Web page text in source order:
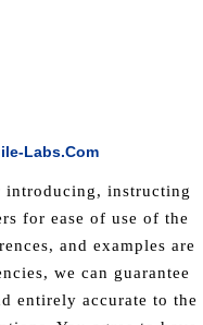
Labs.com
introducing, instructing
for ease of use of the
and examples are
we can guarantee
entirely accurate to the